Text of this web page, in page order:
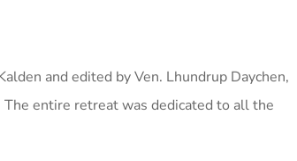
and edited by Ven. Lhundrup Daychen,
entire retreat was dedicated to all the